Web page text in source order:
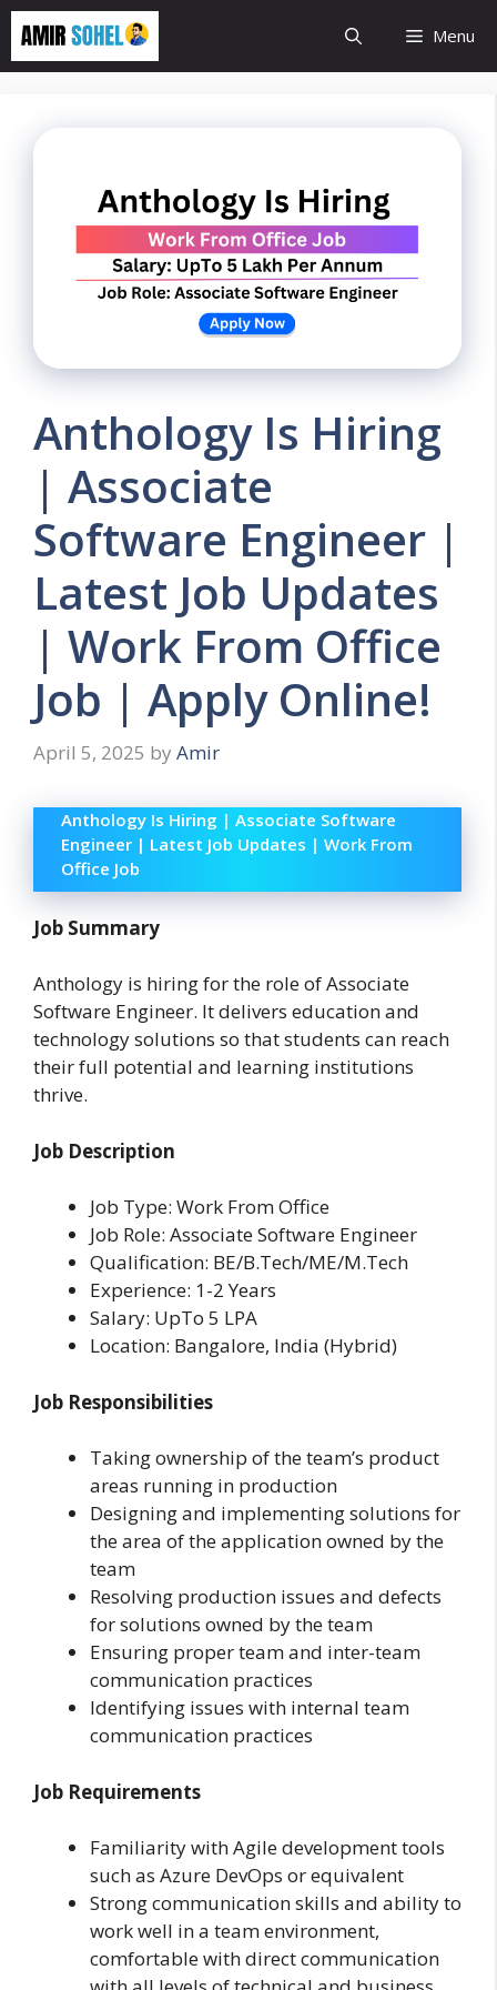
Skip
content
Menu
Anthology Is Hiring
| Associate
Software Engineer |
Latest Job Updates
| Work From Office
Job | Apply Online!
April 5, 2025 by Amir
Anthology Is Hiring | Associate Software
Engineer | Latest Job Updates | Work From
Office Job
Job Summary
Anthology is hiring for the role of Associate
Software Engineer. It delivers education and
technology solutions so that students can reach
their full potential and learning institutions
thrive.
Job Description
Job Type: Work From Office
Job Role: Associate Software Engineer
Qualification: BE/B.Tech/ME/M.Tech
Experience: 1-2 Years
Salary: UpTo 5 LPA
Location: Bangalore, India (Hybrid)
Job Responsibilities
Taking ownership of the team’s product
areas running in production
Designing and implementing solutions for
the area of the application owned by the
team
Resolving production issues and defects
for solutions owned by the team
Ensuring proper team and inter-team
communication practices
Identifying issues with internal team
communication practices
Job Requirements
Familiarity with Agile development tools
such as Azure DevOps or equivalent
Strong communication skills and ability to
work well in a team environment,
comfortable with direct communication